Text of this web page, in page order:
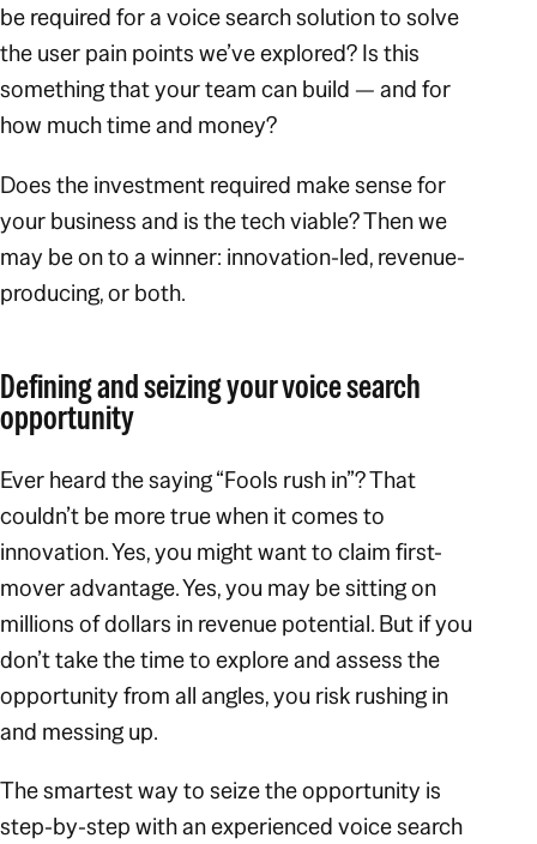
be required for a voice search solution to solve
the user pain points we’ve explored? Is this
something that your team can build — and for
how much time and money?
Does the investment required make sense for
your business and is the tech viable? Then we
may be on to a winner: innovation-led, revenue-
producing, or both.
Defining and seizing your voice search
opportunity
Ever heard the saying “Fools rush in”? That
couldn’t be more true when it comes to
innovation. Yes, you might want to claim first-
mover advantage. Yes, you may be sitting on
millions of dollars in revenue potential. But if you
don’t take the time to explore and assess the
opportunity from all angles, you risk rushing in
and messing up.
The smartest way to seize the opportunity is
step-by-step with an experienced voice search